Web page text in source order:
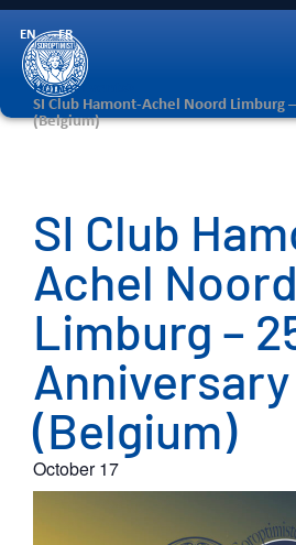
EN FR
Home>Events
SI Club Hamont-Achel Noord Limburg
(Belgium)
SI Club
Achel Noord
Limburg –
Anniversary
(Belgium)
October 17